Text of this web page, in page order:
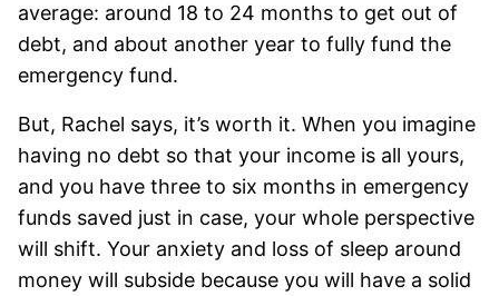
average: around 18 to 24 months to get out of
debt, and about another year to fully fund the
emergency fund.
But, Rachel says, it’s worth it. When you imagine
having no debt so that your income is all yours,
and you have three to six months in emergency
funds saved just in case, your whole perspective
will shift. Your anxiety and loss of sleep around
money will subside because you will have a solid